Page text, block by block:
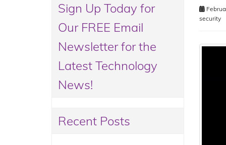
security
Sign Up Today for
Our FREE Email
Newsletter for the
Latest Technology
News!
Recent Posts